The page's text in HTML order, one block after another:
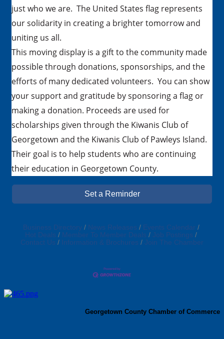
just who we are. The United States flag represents
our solidarity in creating a brighter tomorrow and
uniting us all.
This moving display is a gift to the community made
possible through donations, sponsorships, and the
efforts of many dedicated volunteers. You can show
your support and gratitude by sponsoring a flag or
making a donation. Proceeds are used for
scholarships given through the Kiwanis Club of
Georgetown and the Kiwanis Club of Pawleys Island.
Their goal is to help students who are continuing
their education in Georgetown County.
Set a Reminder
Business Directory News Releases
Events Calendar
Hot Deals
Member To Member Deals
Job Postings
Contact Us
Information & Brochures Join The Chamber
Georgetown County Chamber of Commerce